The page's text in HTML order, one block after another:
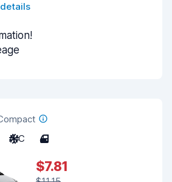
A/C 4
$7.81